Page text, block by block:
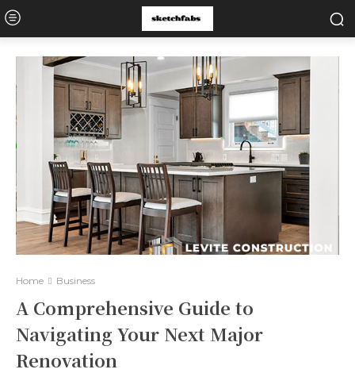
Home Business
A Comprehensive Guide to
Navigating Your Next Major
Renovation